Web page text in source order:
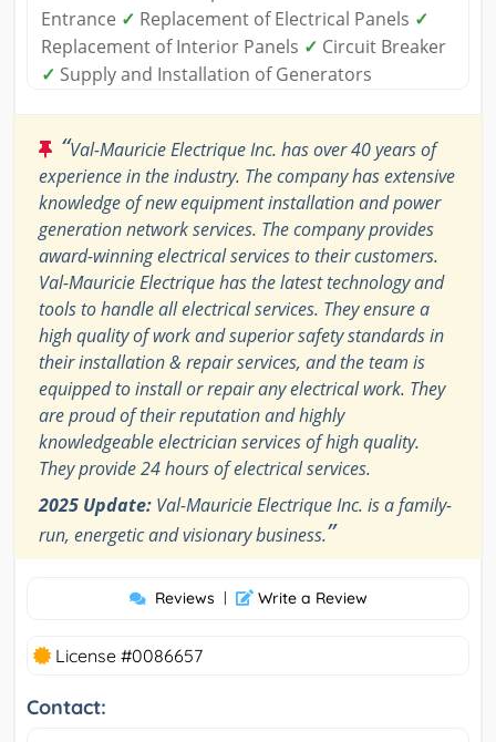
Entrance ✓ Replacement of Electrical Panels ✓
Replacement of Interior Panels ✓ Circuit Breaker
✓ Supply and Installation of Generators
“Val-Mauricie Electrique Inc. has over 40 years of
experience in the industry. The company has extensive
knowledge of new equipment installation and power
generation network services. The company provides
award-winning electrical services to their customers.
Val-Mauricie Electrique has the latest technology and
tools to handle all electrical services. They ensure a
high quality of work and superior safety standards in
their installation & repair services, and the team is
equipped to install or repair any electrical work. They
are proud of their reputation and highly
knowledgeable electrician services of high quality.
They provide 24 hours of electrical services.
2025 Update: Val-Mauricie Electrique Inc. is a family-
run, energetic and visionary business.”
Reviews | Write a Review
License #0086657
Contact: